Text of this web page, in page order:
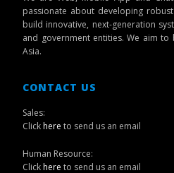
passionate about developing
build innovative, next-generation
and government entities. We aim to
Asia.
CONTACT US
Sales:
Clickhere to send us an email
Human Resource:
Clickhere to send us an email